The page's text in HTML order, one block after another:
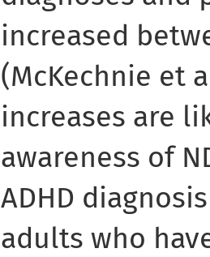
increased
(McKechnie et
increases are
awareness of
ADHD
adults who